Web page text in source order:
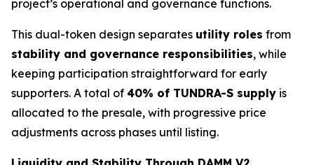
project’s operational and governance functions.
This dual-token design separates utility roles from
stability and governance responsibilities, while
keeping participation straightforward for early
supporters. A total of 40% of TUNDRA-S supply is
allocated to the presale, with progressive price
adjustments across phases until listing.